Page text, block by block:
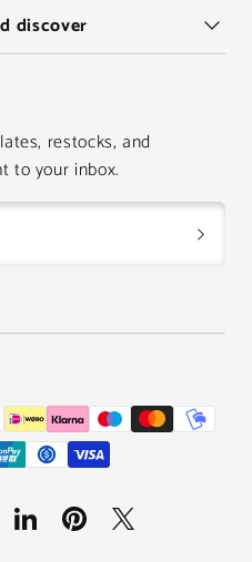
discover
restocks, and
to your inbox.
Payment
methods